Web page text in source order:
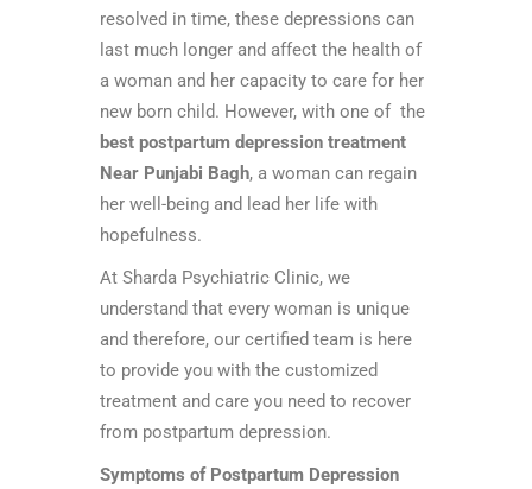
resolved in time, these depressions can
last much longer and affect the health of
a woman and her capacity to care for her
new born child. However, with one of the
best postpartum depression treatment
Near Punjabi Bagh, a woman can regain
her well-being and lead her life with
hopefulness.
At Sharda Psychiatric Clinic, we
understand that every woman is unique
and therefore, our certified team is here
to provide you with the customized
treatment and care you need to recover
from postpartum depression.
Symptoms of Postpartum Depression